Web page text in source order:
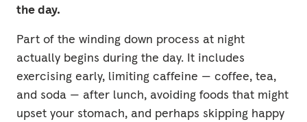
the day.
Part of the winding down process at night
actually begins during the day. It includes
exercising early, limiting caffeine — coffee, tea,
and soda — after lunch, avoiding foods that might
upset your stomach, and perhaps skipping happy